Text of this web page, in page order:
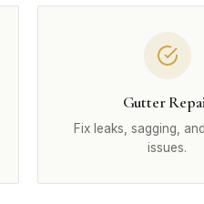
Gutter
Fix leaks, sagging,
issues.